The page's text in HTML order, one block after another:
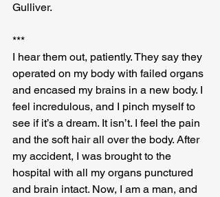
Gulliver.
***
I hear them out, patiently. They say they
operated on my body with failed organs
and encased my brains in a new body. I
feel incredulous, and I pinch myself to
see if it’s a dream. It isn’t. I feel the pain
and the soft hair all over the body. After
my accident, I was brought to the
hospital with all my organs punctured
and brain intact. Now, I am a man, and